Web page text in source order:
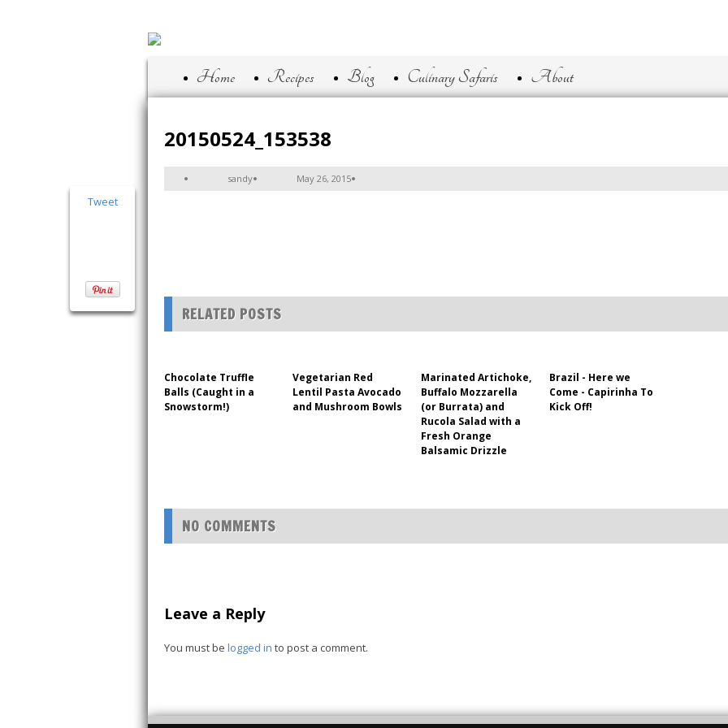
Home Recipes Blog Culinary Safaris About
20150524_153538
sandy May 26, 2015
Tweet
RELATED POSTS
Chocolate Truffle
Balls (Caught in a
Snowstorm!)
Vegetarian Red
Lentil Pasta Avocado
and Mushroom Bowls
Marinated Artichoke,
Buffalo Mozzarella
(or Burrata) and
Rucola Salad with a
Fresh Orange
Balsamic Drizzle
Brazil - Here we
Come - Capirinha To
Kick Off!
NO COMMENTS
Leave a Reply
You must be logged in to post a comment.